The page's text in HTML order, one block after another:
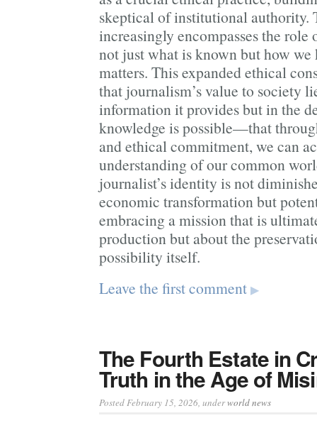
skeptical of institutional authority.
increasingly encompasses the
not just what is known but how
matters. This expanded ethical
that journalism’s value to society
information it provides but in the
knowledge is possible—that
and ethical commitment, we can
understanding of our common
journalist’s identity is not
economic transformation but
embracing a mission that is
production but about the
possibility itself.
Leave the first comment ▶
The Fourth Estate in
Truth in the Age of
Posted February 15, 2026, underworld news